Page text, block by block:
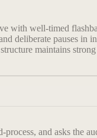
with well-timed
deliberate pauses in
maintains
and asks the